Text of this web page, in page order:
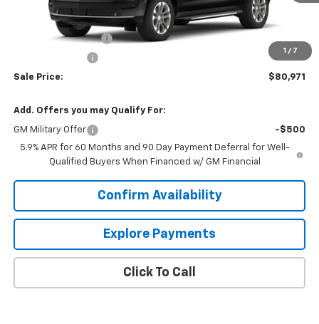
1 / 7
Less
Documentation Fee
-$3,997
Sale Price: $80,971
Add. Offers you may Qualify For:
GM Military Offer
-$500
5.9% APR for 60 Months and 90 Day Payment Deferral for Well-
Qualified Buyers When Financed w/ GM Financial
Confirm Availability
Explore Payments
Click To Call